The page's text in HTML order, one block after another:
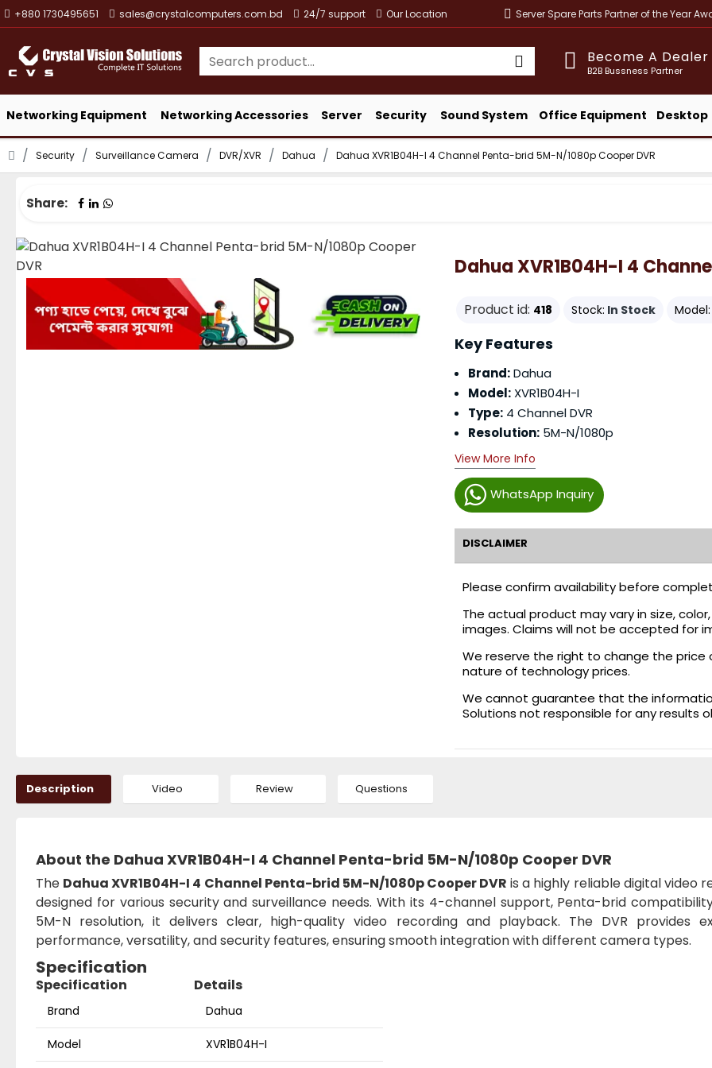
+880 1730495651 sales@crystalcomputers.com.bd 24/7 support Our Location Server Spare Parts Partner of the Year
Become A Dealer
B2B Bussness Partner
Networking Equipment Networking Accessories Server Security Sound System Office Equipment Desktop
Security Surveillance Camera DVR/XVR Dahua Dahua XVR1B04H-I 4 Channel Penta-brid 5M-N/1080p Cooper DVR
Share:
Dahua XVR1B04H-I 4
Product id: 418 Stock: In Stock Model:
WhatsApp Inquiry
Key Features
Brand:Dahua
Model:XVR1B04H-I
Type:4 Channel DVR
Resolution:5M-N/1080p
View More Info
DISCLAIMER
Please confirm availability before
The actual product may vary in size,
images. Claims will not be accepted for
We reserve the right to change the
nature of technology prices.
We cannot guarantee that the
Solutions not responsible for any results
Description Video Review Questions
About the Dahua XVR1B04H-I 4 Channel Penta-brid 5M-N/1080p Cooper DVR
The Dahua XVR1B04H-I 4 Channel Penta-brid 5M-N/1080p Cooper DVR is a highly reliable digital video
designed for various security and surveillance needs. With its 4-channel support, Penta-brid
5M-N resolution, it delivers clear, high-quality video recording and playback. The DVR provides
performance, versatility, and security features, ensuring smooth integration with different camera types.
Specification
Specification Details
Brand Dahua
Model XVR1B04H-I